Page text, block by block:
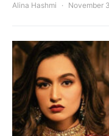
Alina Hashmi November